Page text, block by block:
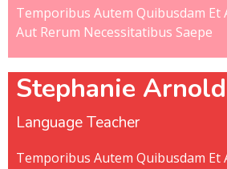
Temporibus Autem Quibusdam Et
Aut Rerum Necessitatibus Saepe
Stephanie Arnold
Language Teacher
Temporibus Autem Quibusdam Et